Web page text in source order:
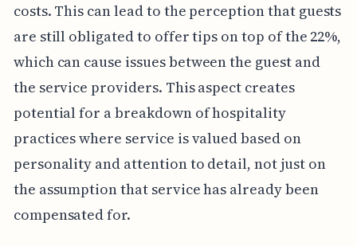
costs. This can lead to the perception that guests
are still obligated to offer tips on top of the 22%,
which can cause issues between the guest and
the service providers. This aspect creates
potential for a breakdown of hospitality
practices where service is valued based on
personality and attention to detail, not just on
the assumption that service has already been
compensated for.